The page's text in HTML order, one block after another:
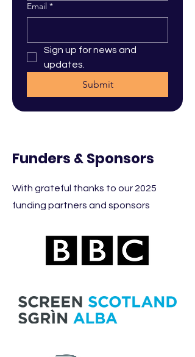
Email *
Sign up for news and
updates.
Submit
Funders & Sponsors
With grateful thanks to our 2025
funding partners and sponsors